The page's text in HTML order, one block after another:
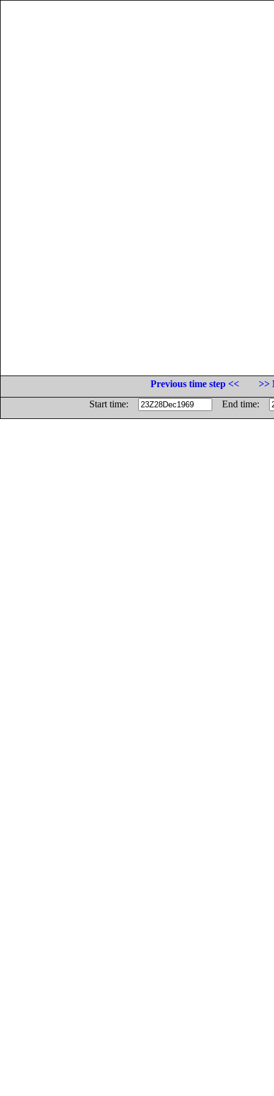
Previous time step <<
>>
Start time:
End time: